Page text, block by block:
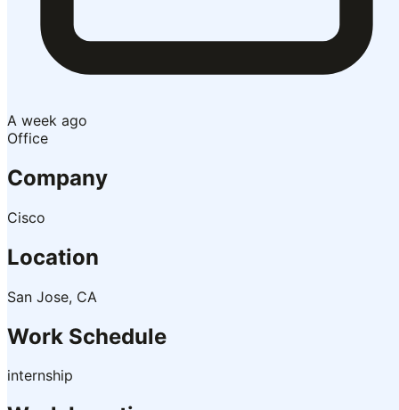
A week ago
Office
Company
Cisco
Location
San Jose, CA
Work Schedule
internship